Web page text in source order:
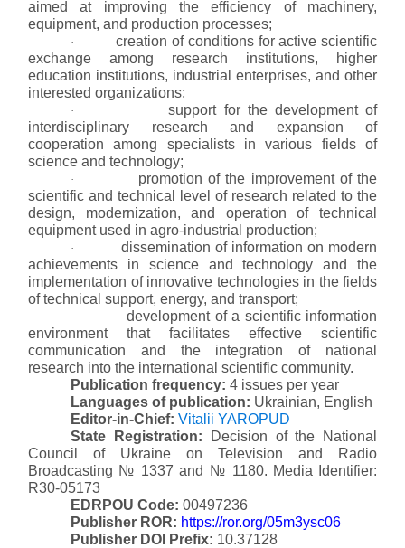
aimed at improving the efficiency of machinery,
equipment, and production processes;
·
creation of conditions for active scientific
exchange among research institutions, higher
education institutions, industrial enterprises, and other
interested organizations;
·
support for the development of
interdisciplinary research and expansion of
cooperation among specialists in various fields of
science and technology;
·
promotion of the improvement of the
scientific and technical level of research related to the
design, modernization, and operation of technical
equipment used in agro-industrial production;
·
dissemination of information on modern
achievements in science and technology and the
implementation of innovative technologies in the fields
of technical support, energy, and transport;
·
development of a scientific information
environment that facilitates effective scientific
communication and the integration of national
research into the international scientific community.
Publication frequency: 4 issues per year
Languages of publication: Ukrainian, English
Editor-in-Chief: Vitalii YAROPUD
State Registration:
Decision of the National
Council of Ukraine on Television and Radio
Broadcasting № 1337 and № 1180. Media Identifier:
R30-05173
EDRPOU Code: 00497236
Publisher ROR: https://ror.org/05m3ysc06
Publisher DOI Prefix: 10.37128